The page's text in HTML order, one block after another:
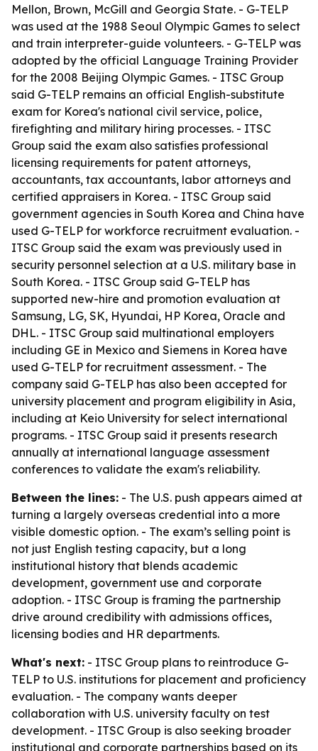
Mellon, Brown, McGill and Georgia State. - G-TELP
was used at the 1988 Seoul Olympic Games to select
and train interpreter-guide volunteers. - G-TELP was
adopted by the official Language Training Provider
for the 2008 Beijing Olympic Games. - ITSC Group
said G-TELP remains an official English-substitute
exam for Korea's national civil service, police,
firefighting and military hiring processes. - ITSC
Group said the exam also satisfies professional
licensing requirements for patent attorneys,
accountants, tax accountants, labor attorneys and
certified appraisers in Korea. - ITSC Group said
government agencies in South Korea and China have
used G-TELP for workforce recruitment evaluation. -
ITSC Group said the exam was previously used in
security personnel selection at a U.S. military base in
South Korea. - ITSC Group said G-TELP has
supported new-hire and promotion evaluation at
Samsung, LG, SK, Hyundai, HP Korea, Oracle and
DHL. - ITSC Group said multinational employers
including GE in Mexico and Siemens in Korea have
used G-TELP for recruitment assessment. - The
company said G-TELP has also been accepted for
university placement and program eligibility in Asia,
including at Keio University for select international
programs. - ITSC Group said it presents research
annually at international language assessment
conferences to validate the exam's reliability.
Between the lines: - The U.S. push appears aimed at
turning a largely overseas credential into a more
visible domestic option. - The exam’s selling point is
not just English testing capacity, but a long
institutional history that blends academic
development, government use and corporate
adoption. - ITSC Group is framing the partnership
drive around credibility with admissions offices,
licensing bodies and HR departments.
What's next: - ITSC Group plans to reintroduce G-
TELP to U.S. institutions for placement and proficiency
evaluation. - The company wants deeper
collaboration with U.S. university faculty on test
development. - ITSC Group is also seeking broader
institutional and corporate partnerships based on its